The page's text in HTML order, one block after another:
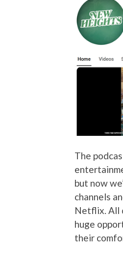
The
but now
channels
Netflix. All
huge
their